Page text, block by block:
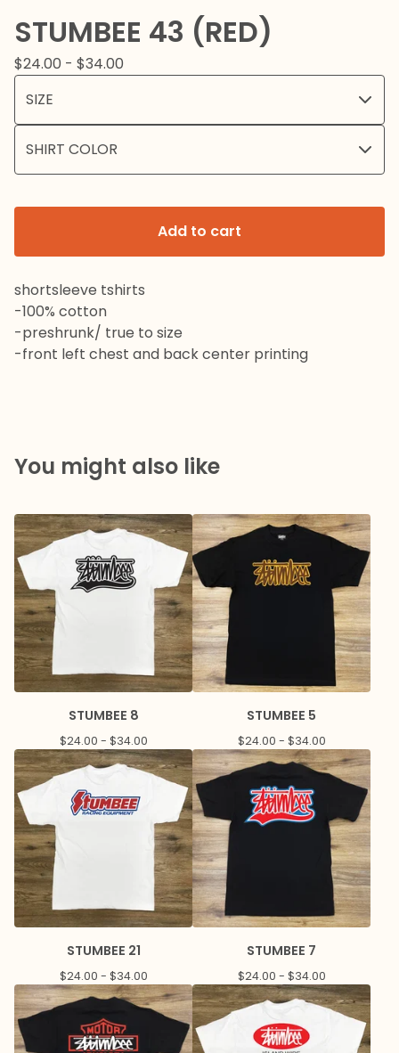
STUMBEE 43 (RED)
$24.00 - $34.00
Add to cart
shortsleeve tshirts
-100% cotton
-preshrunk/ true to size
-front left chest and back center printing
You might also like
STUMBEE 8
$24.00 - $34.00
STUMBEE 5
$24.00 - $34.00
STUMBEE 21
$24.00 - $34.00
STUMBEE 7
$24.00 - $34.00